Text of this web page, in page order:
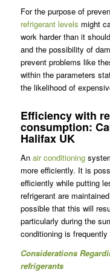
For the purpose of
refrigerant levels might
work harder than it
and the possibility of
prevent problems like
within the parameters
the likelihood of
Efficiency with
consumption:
Halifax UK
Anair conditioning
more efficiently. It is
efficiently while putting
refrigerant are
possible that this will
particularly during the
conditioning is frequently
Considerations
refrigerants